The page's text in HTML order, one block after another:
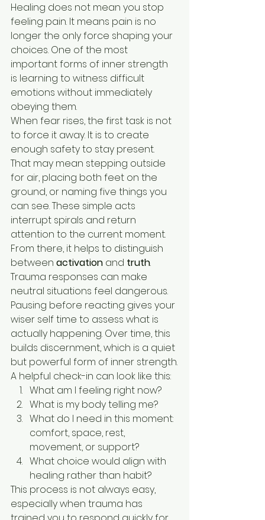
Healing does not mean you stop
feeling pain. It means pain is no
longer the only force shaping your
choices. One of the most
important forms of inner strength
is learning to witness difficult
emotions without immediately
obeying them.
When fear rises, the first task is not
to force it away. It is to create
enough safety to stay present.
That may mean stepping outside
for air, placing both feet on the
ground, or naming five things you
can see. These simple acts
interrupt spirals and return
attention to the current moment.
From there, it helps to distinguish
between activation and truth.
Trauma responses can make
neutral situations feel dangerous.
Pausing before reacting gives your
wiser self time to assess what is
actually happening. Over time, this
builds discernment, which is a quiet
but powerful form of inner strength.
A helpful check-in can look like this:
What am I feeling right now?
What is my body telling me?
What do I need in this moment:
comfort, space, rest,
movement, or support?
What choice would align with
healing rather than habit?
This process is not always easy,
especially when trauma has